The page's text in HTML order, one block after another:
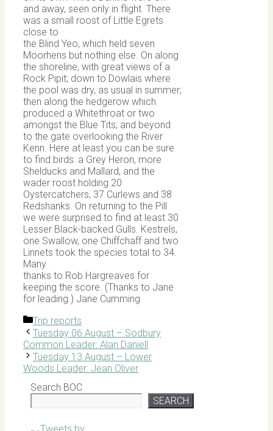
and away, seen only in flight. There
was a small roost of Little Egrets
close to
the Blind Yeo, which held seven
Moorhens but nothing else. On along
the shoreline, with great views of a
Rock Pipit; down to Dowlais where
the pool was dry, as usual in summer;
then along the hedgerow which
produced a Whitethroat or two
amongst the Blue Tits; and beyond
to the gate overlooking the River
Kenn. Here at least you can be sure
to find birds: a Grey Heron, more
Shelducks and Mallard, and the
wader roost holding 20
Oystercatchers, 37 Curlews and 38
Redshanks. On returning to the Pill
we were surprised to find at least 30
Lesser Black-backed Gulls. Kestrels,
one Swallow, one Chiffchaff and two
Linnets took the species total to 34.
Many
thanks to Rob Hargreaves for
keeping the score. (Thanks to Jane
for leading.) Jane Cumming
Categories
Trip reports
Tuesday 06 August – Sodbury
Common Leader: Alan Daniell
Tuesday 13 August – Lower
Woods Leader: Jean Oliver
Search BOC
SEARCH